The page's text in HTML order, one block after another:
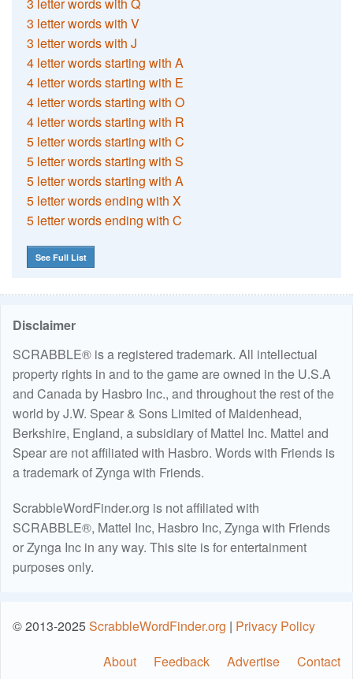
3 letter words with V
3 letter words with J
4 letter words starting with A
4 letter words starting with E
4 letter words starting with O
4 letter words starting with R
5 letter words starting with C
5 letter words starting with S
5 letter words starting with A
5 letter words ending with X
5 letter words ending with C
See Full List
Disclaimer
SCRABBLE® is a registered trademark. All intellectual
property rights in and to the game are owned in the U.S.A
and Canada by Hasbro Inc., and throughout the rest of the
world by J.W. Spear & Sons Limited of Maidenhead,
Berkshire, England, a subsidiary of Mattel Inc. Mattel and
Spear are not affiliated with Hasbro. Words with Friends is
a trademark of Zynga with Friends.
ScrabbleWordFinder.org is not affiliated with
SCRABBLE®, Mattel Inc, Hasbro Inc, Zynga with Friends
or Zynga Inc in any way. This site is for entertainment
purposes only.
© 2013-2025ScrabbleWordFinder.org | Privacy Policy
About
Feedback Advertise Contact